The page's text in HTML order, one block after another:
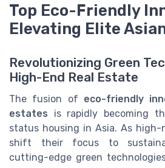
Top Eco-Friendly
Elevating Elite
Revolutionizing Green
High-End Real Estate
The fusion of eco-friendly
estates is rapidly becoming
status housing in Asia. As
shift their focus to
cutting-edge green